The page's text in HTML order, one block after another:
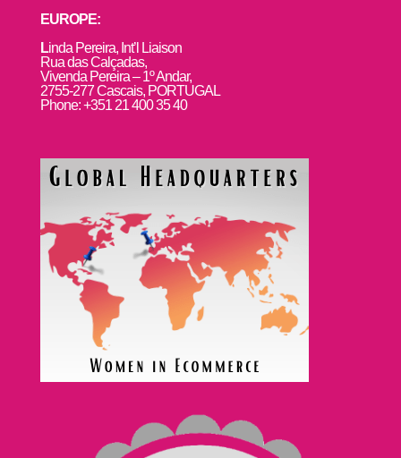
EUROPE:
Linda Pereira, Int’l Liaison
Rua das Calçadas,
Vivenda Pereira – 1º Andar,
2755-277 Cascais, PORTUGAL
Phone: +351 21 400 35 40